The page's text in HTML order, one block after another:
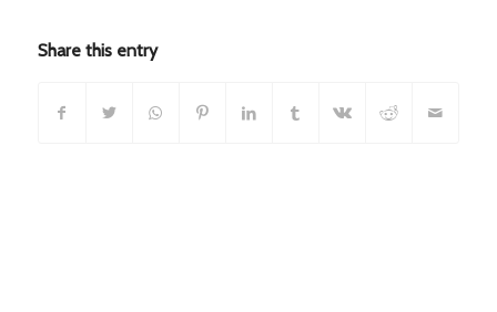
Share this entry